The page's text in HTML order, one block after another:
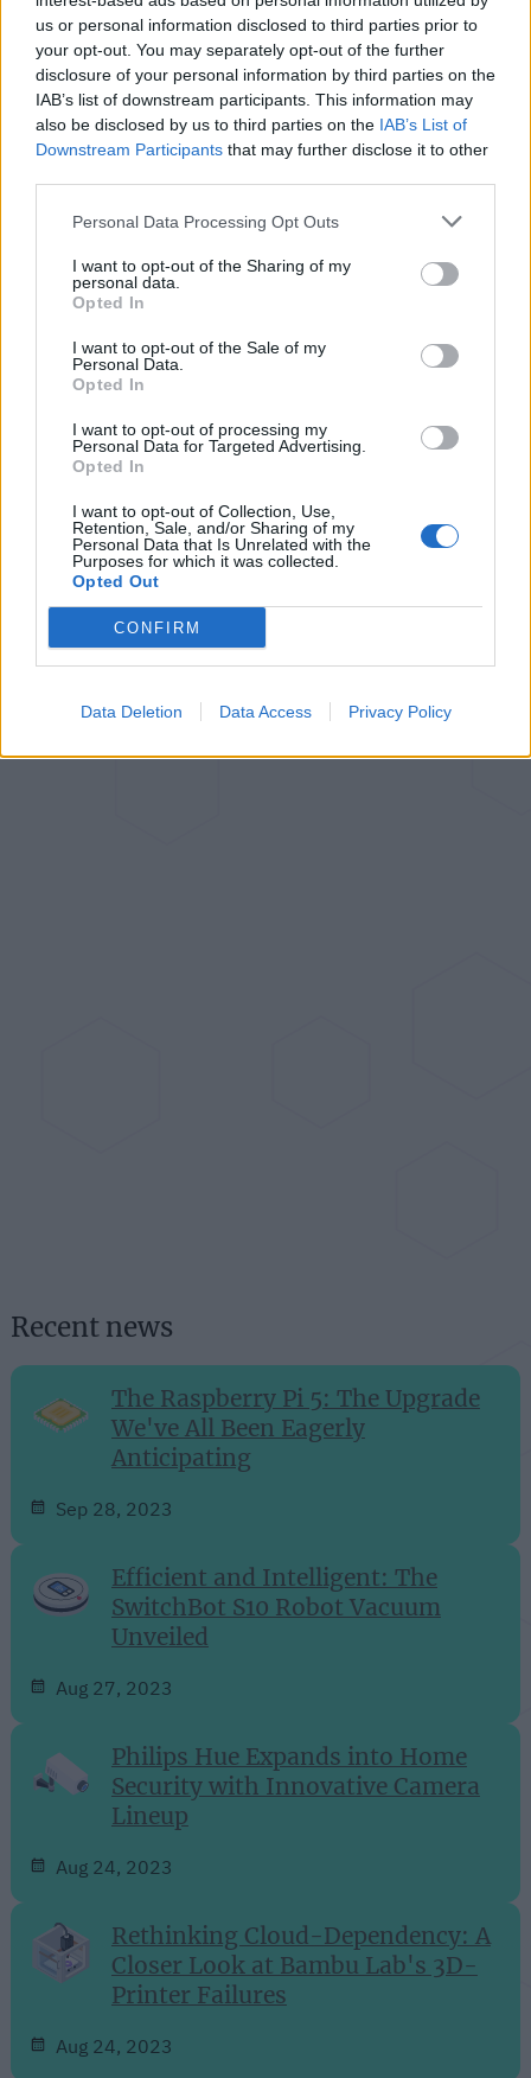
us or personal information disclosed to third parties prior to
your opt-out. You may separately opt-out of the further
disclosure of your personal information by third parties on the
IAB’s list of downstream participants. This information may
also be disclosed by us to third parties on the IAB’s List of
Downstream Participants that may further disclose it to other
Personal Data Processing Opt Outs
I want to opt-out of the Sharing of my
personal data.
Opted In
I want to opt-out of the Sale of my
Personal Data.
Opted In
I want to opt-out of processing my
Personal Data for Targeted Advertising.
Opted In
I want to opt-out of Collection, Use,
Retention, Sale, and/or Sharing of my
Personal Data that Is Unrelated with the
Purposes for which it was collected.
Opted Out
CONFIRM
Data Deletion Data Access Privacy Policy
the Philips Hue Dimmer Switch.
Read article
About Home Assistant Guide
Support me
My Home Assistant setup
Why I run ads on this site
Recent news
The Raspberry Pi 5: The Upgrade
We've All Been Eagerly
Anticipating
Sep 28, 2023
Efficient and Intelligent: The
SwitchBot S10 Robot Vacuum
Unveiled
Aug 27, 2023
Philips Hue Expands into Home
Security with Innovative Camera
Lineup
Aug 24, 2023
Rethinking Cloud-Dependency: A
Closer Look at Bambu Lab's 3D-
Printer Failures
Aug 24, 2023